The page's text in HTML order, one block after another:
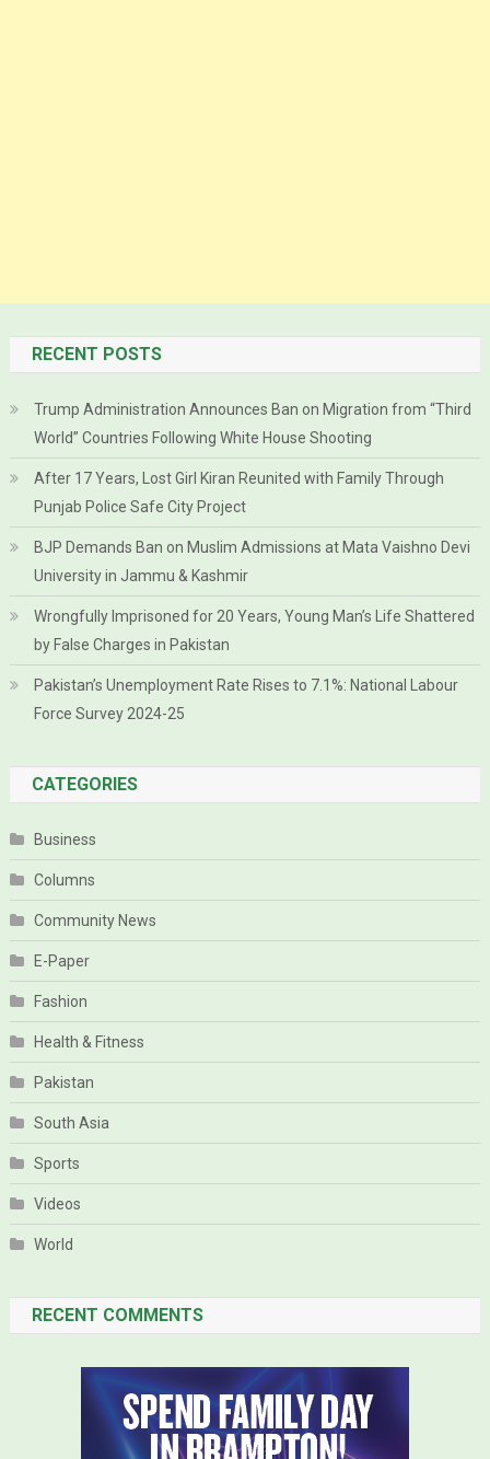
RECENT POSTS
Trump Administration Announces Ban on Migration from “Third
World” Countries Following White House Shooting
After 17 Years, Lost Girl Kiran Reunited with Family Through
Punjab Police Safe City Project
BJP Demands Ban on Muslim Admissions at Mata Vaishno Devi
University in Jammu & Kashmir
Wrongfully Imprisoned for 20 Years, Young Man’s Life Shattered
by False Charges in Pakistan
Pakistan’s Unemployment Rate Rises to 7.1%: National Labour
Force Survey 2024-25
CATEGORIES
Business
Columns
Community News
E-Paper
Fashion
Health & Fitness
Pakistan
South Asia
Sports
Videos
World
RECENT COMMENTS